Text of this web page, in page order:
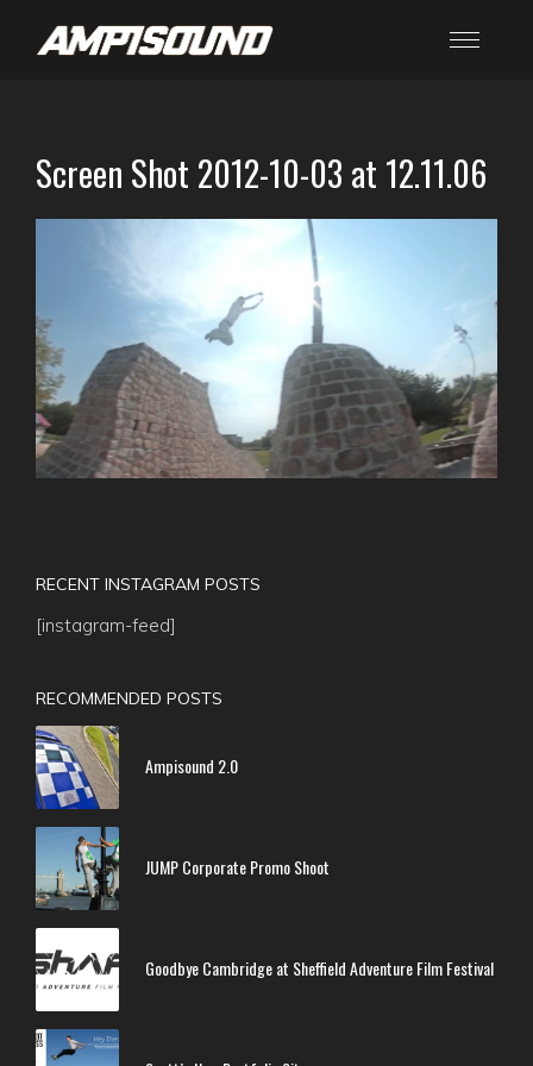
Screen Shot 2012-10-03 at 12.11.06
RECENT INSTAGRAM POSTS
[instagram-feed]
RECOMMENDED POSTS
Ampisound 2.0
JUMP Corporate Promo Shoot
Goodbye Cambridge at Sheffield Adventure Film Festival